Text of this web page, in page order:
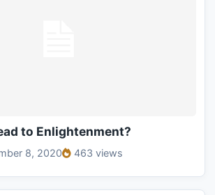
to Enlightenment?
8, 2020 463 views